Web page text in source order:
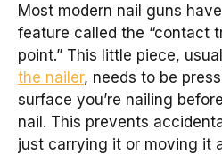
Most modern nail guns
feature called the “contact
point.” This little piece,
the nailer, needs to be
surface you’re nailing
nail. This prevents
just carrying it or moving it